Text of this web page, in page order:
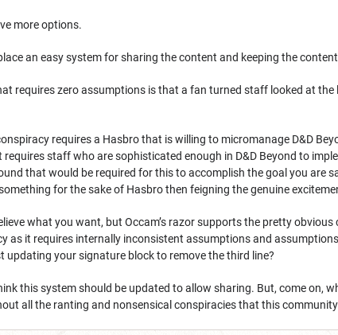
more options.
an easy system for sharing the content and keeping the
requires zero assumptions is that a fan turned staff looked at
requires a Hasbro that is willing to micromanage D&D
staff who are sophisticated enough in D&D Beyond to
that would be required for this to accomplish the goal you are
for the sake of Hasbro then feigning the genuine
what you want, but Occam’s razor supports the pretty
as it requires internally inconsistent assumptions and
updating your signature block to remove the third line?
this system should be updated to allow sharing. But, come on,
all the ranting and nonsensical conspiracies that this